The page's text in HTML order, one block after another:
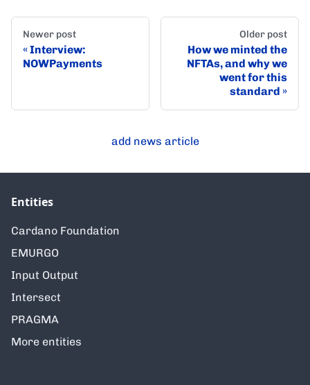
Newer post
Interview:
NOWPayments
Older post
How we minted the
NFTAs, and why we
went for this
standard
add news article
Entities
Cardano Foundation
EMURGO
Input Output
Intersect
PRAGMA
More entities